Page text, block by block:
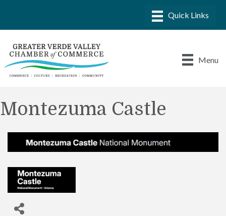
Menu
Montezuma Castle